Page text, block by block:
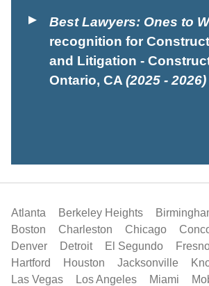
Best Lawyers: Ones to
recognition for
and Litigation -
Ontario, CA (2025 - 2026)
Atlanta Berkeley Heights
Boston
Charleston Chicago
Denver
Detroit El Segundo
Hartford
Houston Jacksonville
Las Vegas
Los Angeles Miami